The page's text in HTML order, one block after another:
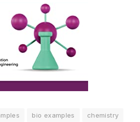
bio examples
chemistry